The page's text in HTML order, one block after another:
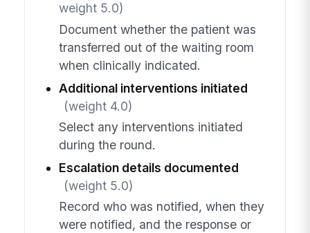
weight 5.0)
Document whether the patient was
transferred out of the waiting room
when clinically indicated.
Additional interventions initiated
(weight 4.0)
Select any interventions initiated
during the round.
Escalation details documented
(weight 5.0)
Record who was notified, when they
were notified, and the response or